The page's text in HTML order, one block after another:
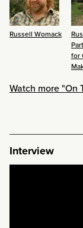
Russell Womack
for
Watch more "On
Interview